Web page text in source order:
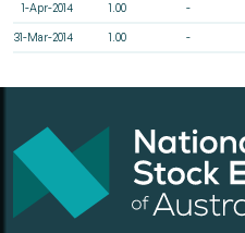
1-Apr-2014 1.00 -
31-Mar-2014 1.00 -